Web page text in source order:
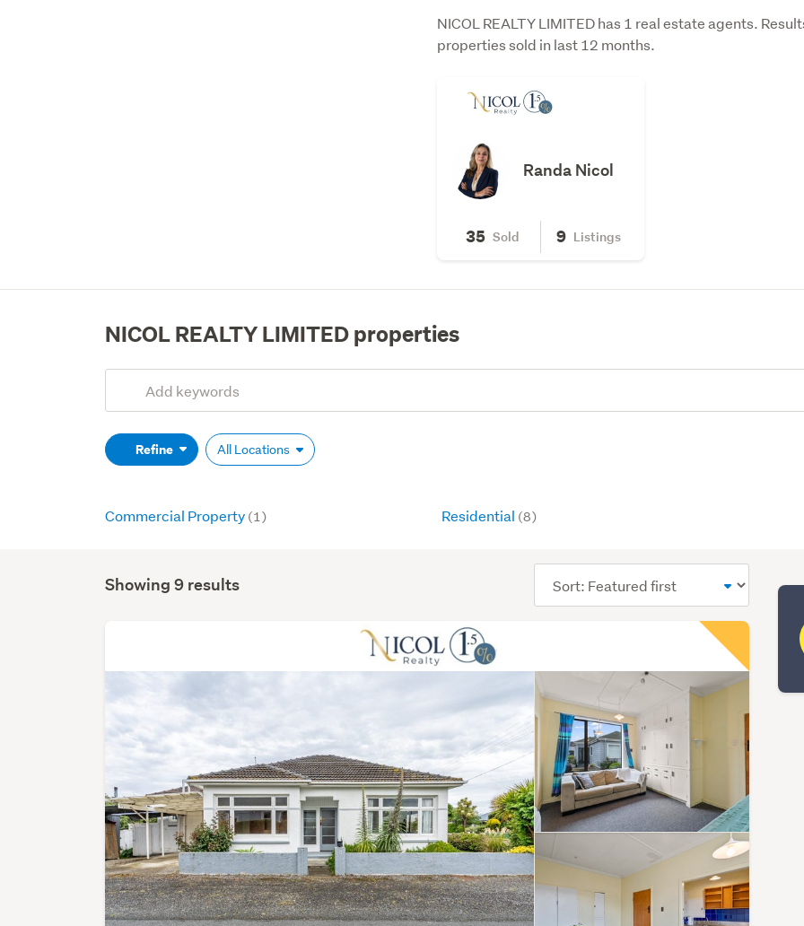
NICOL REALTY LIMITED has 1 real estate agents.
properties sold in last 12 months.
Randa Nicol
35 Sold 9 Listings
NICOL REALTY LIMITED properties
Search
(optional)Refine All Locations
Commercial Property (1) Residential (8)
Showing 9 results
order